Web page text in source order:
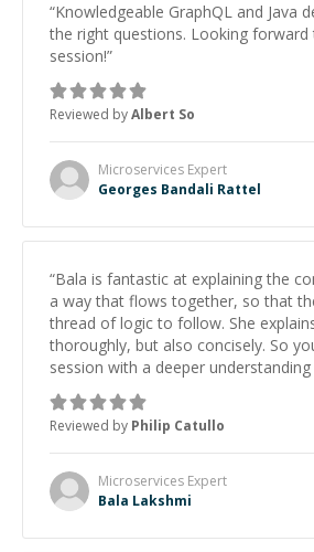
“Knowledgeable GraphQL and Java
the right questions. Looking
session!”
Reviewed byAlbert So
Microservices Expert
Georges Bandali Rattel
“Bala is fantastic at explaining the
a way that flows together, so that
thread of logic to follow. She
thoroughly, but also concisely. So
session with a deeper
works and connects, without
will be scheduling another session
future.”
Reviewed by Philip Catullo
Microservices Expert
Bala Lakshmi